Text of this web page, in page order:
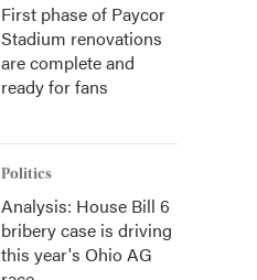
First phase of Paycor
Stadium renovations
are complete and
ready for fans
Politics
Analysis: House Bill 6
bribery case is driving
this year's Ohio AG